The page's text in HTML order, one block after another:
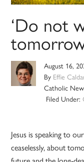
‘Do not
August 16,
By Effie
Catholic
Filed Under:
Jesus is speaking to
ceaselessly, about